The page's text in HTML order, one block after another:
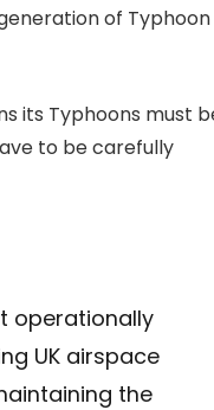
of Typhoon
its Typhoons must
to be carefully
operationally
UK airspace
the